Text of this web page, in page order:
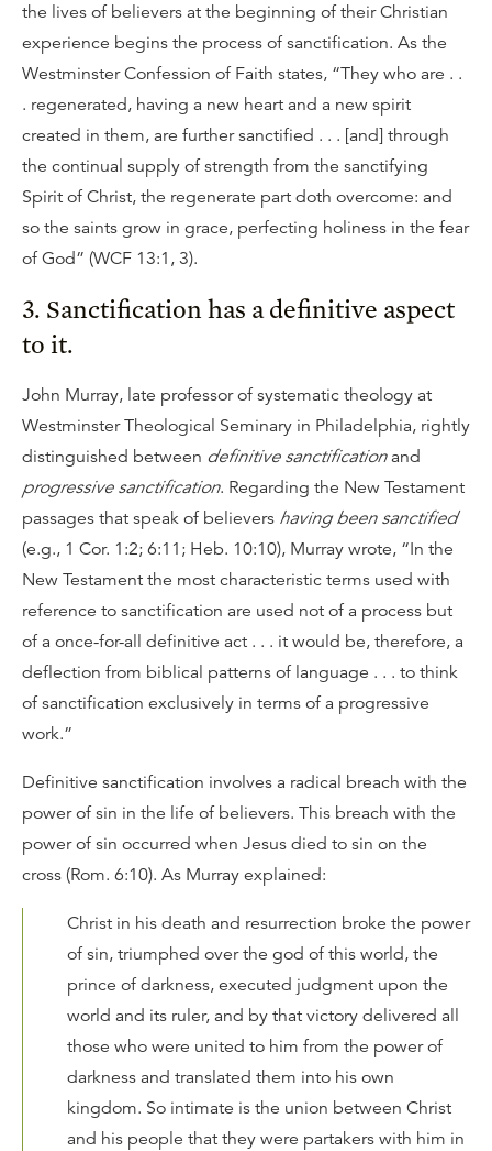
the lives of believers at the beginning of their Christian
experience begins the process of sanctification. As the
Westminster Confession of Faith states, “They who are . .
. regenerated, having a new heart and a new spirit
created in them, are further sanctified . . . [and] through
the continual supply of strength from the sanctifying
Spirit of Christ, the regenerate part doth overcome: and
so the saints grow in grace, perfecting holiness in the fear
of God” (WCF 13:1, 3).
3. Sanctification has a definitive aspect
to it.
John Murray, late professor of systematic theology at
Westminster Theological Seminary in Philadelphia, rightly
distinguished between definitive sanctificationand
progressive sanctification. Regarding the New Testament
passages that speak of believers having been sanctified
(e.g., 1 Cor. 1:2; 6:11; Heb. 10:10), Murray wrote, “In the
New Testament the most characteristic terms used with
reference to sanctification are used not of a process but
of a once-for-all definitive act . . . it would be, therefore, a
deflection from biblical patterns of language . . . to think
of sanctification exclusively in terms of a progressive
work.”
Definitive sanctification involves a radical breach with the
power of sin in the life of believers. This breach with the
power of sin occurred when Jesus died to sin on the
cross (Rom. 6:10). As Murray explained:
Christ in his death and resurrection broke the power
of sin, triumphed over the god of this world, the
prince of darkness, executed judgment upon the
world and its ruler, and by that victory delivered all
those who were united to him from the power of
darkness and translated them into his own
kingdom. So intimate is the union between Christ
and his people that they were partakers with him in